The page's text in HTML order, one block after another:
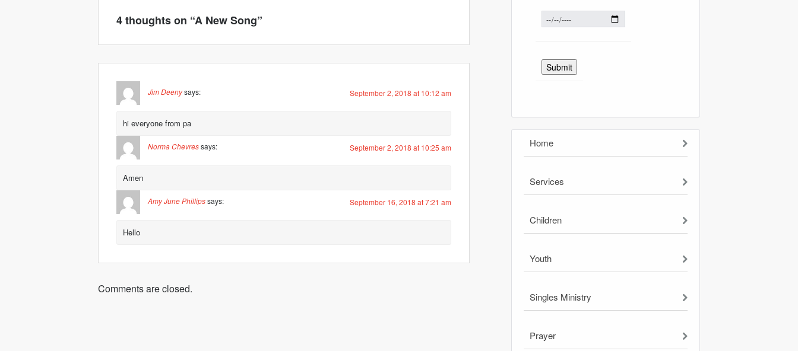
4 thoughts on “A New Song”
Jim Deeny says: September 2, 2018 at 10:12 am
hi everyone from pa
Norma Chevres says: September 2, 2018 at 10:25 am
Amen
Amy June Phillips says: September 16, 2018 at 7:21 am
Hello
Comments are closed.
Home
Services
Children
Youth
Singles Ministry
Prayer